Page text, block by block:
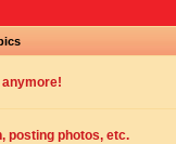
anymore!
posting photos, etc.